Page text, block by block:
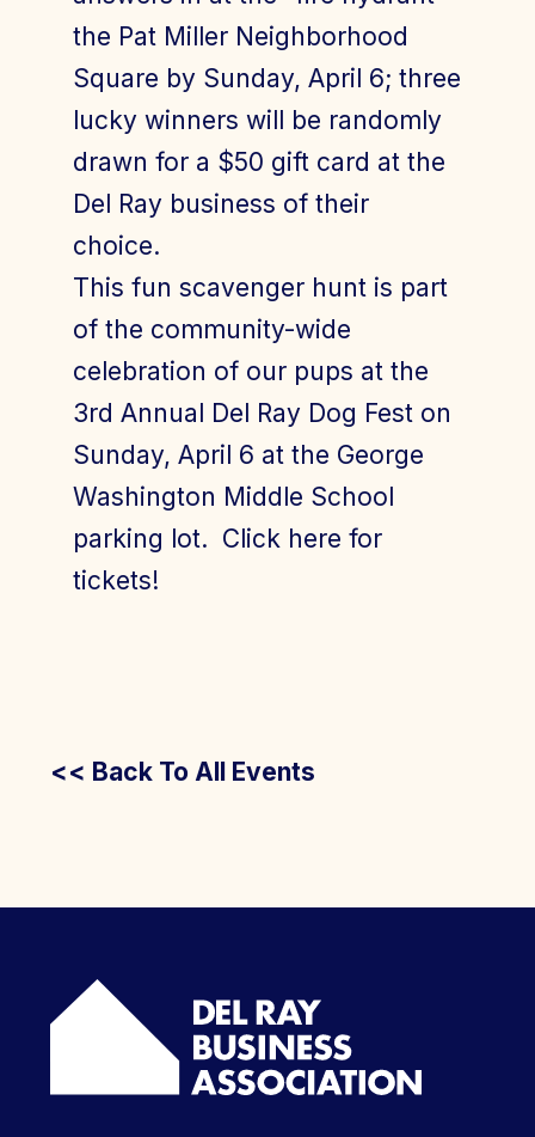
the Pat Miller Neighborhood
Square by Sunday, April 6; three
lucky winners will be randomly
drawn for a $50 gift card at the
Del Ray business of their
choice.
This fun scavenger hunt is part
of the community-wide
celebration of our pups at the
3rd Annual Del Ray Dog Fest on
Sunday, April 6 at the George
Washington Middle School
parking lot. Click here for
tickets!
<< Back To All Events